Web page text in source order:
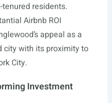
residents.
Airbnb ROI
appeal as a
city with its proximity to
City.
Investment